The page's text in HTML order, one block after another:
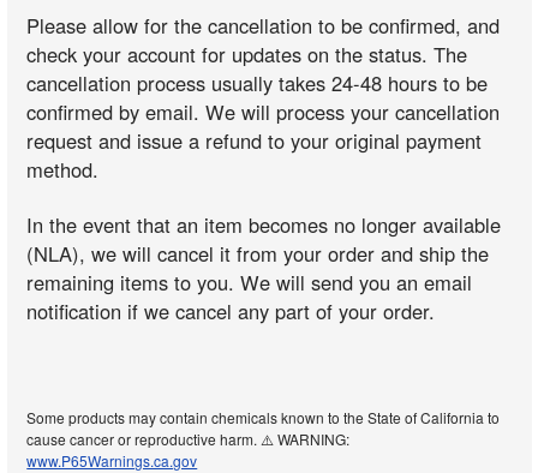
Please allow for the cancellation to be confirmed, and
check your account for updates on the status. The
cancellation process usually takes 24-48 hours to be
confirmed by email. We will process your cancellation
request and issue a refund to your original payment
method.
In the event that an item becomes no longer available
(NLA), we will cancel it from your order and ship the
remaining items to you. We will send you an email
notification if we cancel any part of your order.
Some products may contain chemicals known to the State of California to
cause cancer or reproductive harm. ⚠️ WARNING:
www.P65Warnings.ca.gov